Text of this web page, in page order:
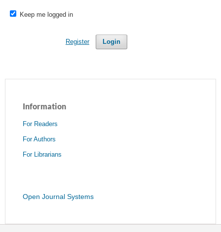
Keep me logged in
Login
Register
Information
For Readers
For Authors
For Librarians
Open Journal Systems